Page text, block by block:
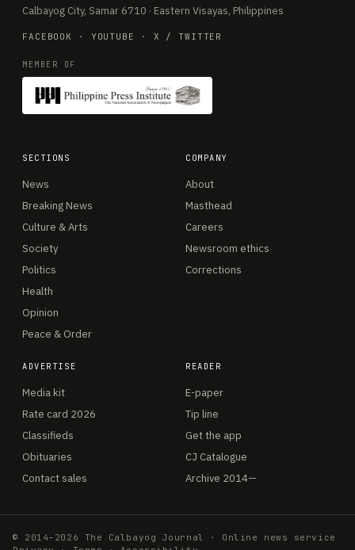
Calbayog City, Samar 6710 · Eastern Visayas, Philippines
FACEBOOK · YOUTUBE · X / TWITTER
MEMBER OF
SECTIONS
News
Breaking News
Culture & Arts
Society
Politics
Health
Opinion
Peace & Order
COMPANY
About
Masthead
Careers
Newsroom ethics
Corrections
ADVERTISE
Media kit
Rate card 2026
Classifieds
Obituaries
Contact sales
READER
E-paper
Tip line
Get the app
CJ Catalogue
Archive 2014—
© 2014–2026 The Calbayog Journal · Online news service